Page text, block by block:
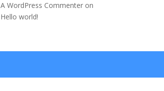
A WordPress Commenter on
Hello world!